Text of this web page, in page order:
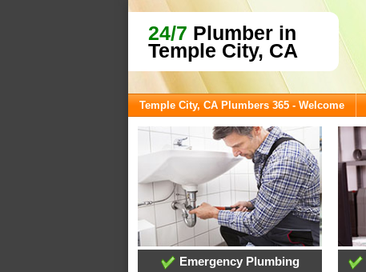
24/7 Plumber in
Temple City, CA
Temple City, CA Plumbers 365 - Welcome
Emergency Plumbing